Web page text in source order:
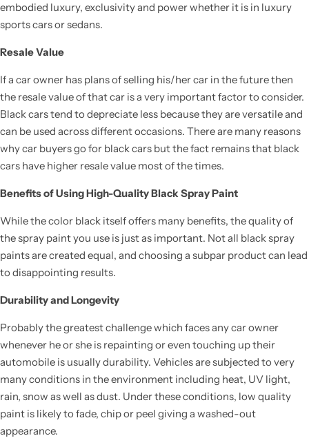
embodied luxury, exclusivity and power whether it is in luxury
sports cars or sedans.
Resale Value
If a car owner has plans of selling his/her car in the future then
the resale value of that car is a very important factor to consider.
Black cars tend to depreciate less because they are versatile and
can be used across different occasions. There are many reasons
why car buyers go for black cars but the fact remains that black
cars have higher resale value most of the times.
Benefits of Using High-Quality Black Spray Paint
While the color black itself offers many benefits, the quality of
the spray paint you use is just as important. Not all black spray
paints are created equal, and choosing a subpar product can lead
to disappointing results.
Durability and Longevity
Probably the greatest challenge which faces any car owner
whenever he or she is repainting or even touching up their
automobile is usually durability. Vehicles are subjected to very
many conditions in the environment including heat, UV light,
rain, snow as well as dust. Under these conditions, low quality
paint is likely to fade, chip or peel giving a washed-out
appearance.